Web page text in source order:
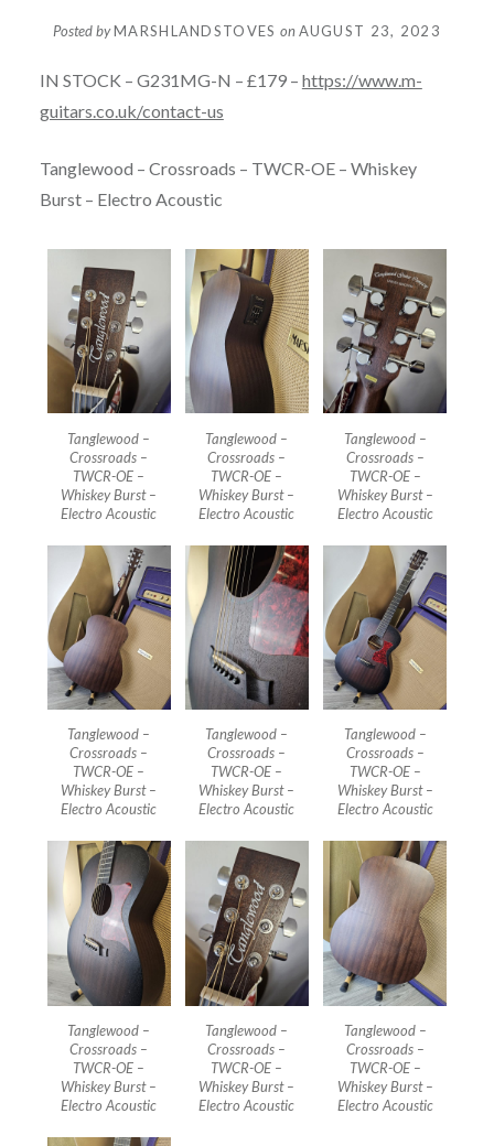
Posted byMARSHLANDSTOVES onAUGUST 23, 2023
IN STOCK – G231MG-N – £179 – https://www.m-
guitars.co.uk/contact-us
Tanglewood – Crossroads – TWCR-OE – Whiskey
Burst – Electro Acoustic
Tanglewood –
Crossroads –
TWCR-OE –
Whiskey Burst –
Electro Acoustic
Tanglewood –
Crossroads –
TWCR-OE –
Whiskey Burst –
Electro Acoustic
Tanglewood –
Crossroads –
TWCR-OE –
Whiskey Burst –
Electro Acoustic
Tanglewood –
Crossroads –
TWCR-OE –
Whiskey Burst –
Electro Acoustic
Tanglewood –
Crossroads –
TWCR-OE –
Whiskey Burst –
Electro Acoustic
Tanglewood –
Crossroads –
TWCR-OE –
Whiskey Burst –
Electro Acoustic
Tanglewood –
Crossroads –
TWCR-OE –
Whiskey Burst –
Electro Acoustic
Tanglewood –
Crossroads –
TWCR-OE –
Whiskey Burst –
Electro Acoustic
Tanglewood –
Crossroads –
TWCR-OE –
Whiskey Burst –
Electro Acoustic